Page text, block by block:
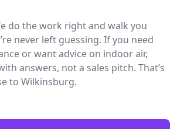
do the work right and walk you
never left guessing. If you need
or want advice on indoor air,
answers, not a sales pitch. That’s
to Wilkinsburg.